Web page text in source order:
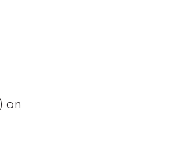
on